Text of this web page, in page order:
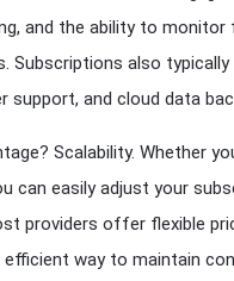
and the ability to monitor
Subscriptions also typically
support, and cloud data
Scalability. Whether
can easily adjust your
providers offer flexible
way to maintain